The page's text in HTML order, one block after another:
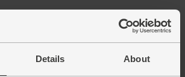
Details About